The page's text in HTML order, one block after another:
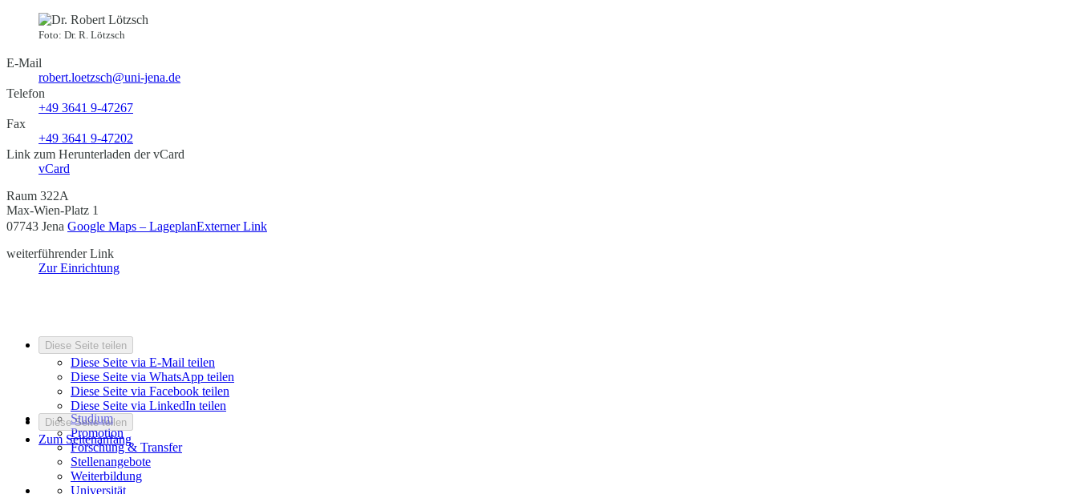
Foto: Dr. R. Lötzsch
E-Mail
robert.loetzsch@uni-jena.de
Telefon
+49 3641 9-47267
Fax
+49 3641 9-47202
Link zum Herunterladen der vCard
vCard
Raum 322A
Max-Wien-Platz 1
07743 Jena Google Maps – LageplanExterner Link
weiterführender Link
Zur Einrichtung
Diese Seite teilen
Diese Seite via E-Mail teilen
Diese Seite via WhatsApp teilen
Diese Seite via Facebook teilen
Diese Seite via LinkedIn teilen
Diese Seite teilen
Zum Seitenanfang
Studium
Promotion
Forschung & Transfer
Stellenangebote
Weiterbildung
Universität